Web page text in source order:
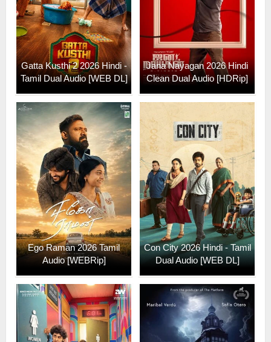
Gatta Kusthi 2 2026 Hindi -
Tamil Dual Audio [WEB DL]
Jana Nayagan 2026 Hindi
Clean Dual Audio [HDRip]
Ego Raman 2026 Tamil
Audio [WEBRip]
Con City 2026 Hindi - Tamil
Dual Audio [WEB DL]